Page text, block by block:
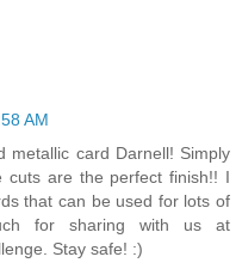
AM
metallic card Darnell! Simply
cuts are the perfect finish!! I
that can be used for lots of
for sharing with us at
Stay safe! :)